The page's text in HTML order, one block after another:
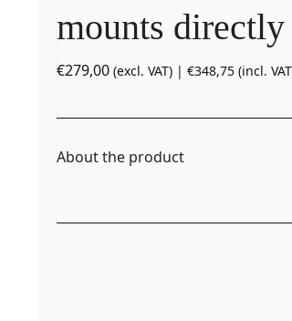
mounts
€279,00 (excl. VAT) | €348,75 (incl.
About the product